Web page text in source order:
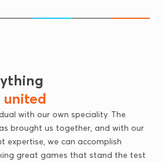
+90Puzzle 200+
Casual
united
with our own speciality. The
brought us together, and with our
expertise, we can accomplish
great games that stand the test